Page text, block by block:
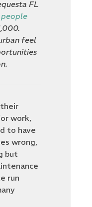
FL
people
feel
work,
to have
wrong,
but
run